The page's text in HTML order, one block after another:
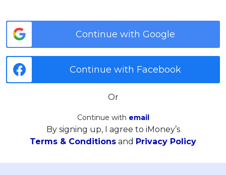
Continue with Google
Continue with Facebook
Or
Continue with email
By signing up, I agree to iMoney’s
Terms & Conditions and Privacy Policy